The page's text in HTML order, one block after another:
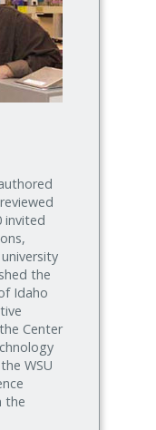
invited
the
Idaho
Center
WSU
the